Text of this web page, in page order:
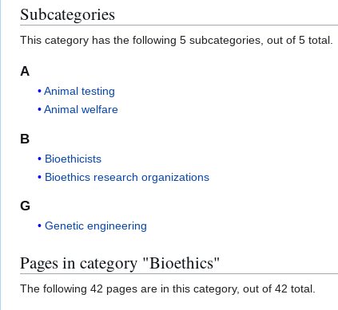
Subcategories
This category has the following 5 subcategories, out of 5 total.
A
Animal testing
Animal welfare
B
Bioethicists
Bioethics research organizations
G
Genetic engineering
Pages in category "Bioethics"
The following 42 pages are in this category, out of 42 total.